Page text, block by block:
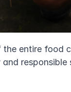
entire food